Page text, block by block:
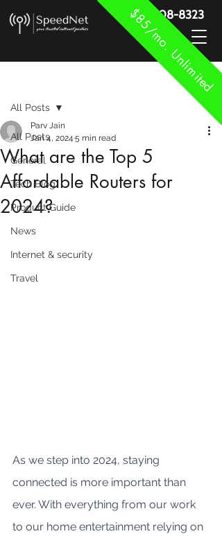
$85/mo. Unlimited
888-908-8323
All Posts
General
Tech Blog
Product Guide
News
Internet & security
Travel
All Posts
What are the Top 5
Affordable Routers for
2024?
Parv Jain
Jan 4, 2024 5 min read
As we step into 2024, staying
connected is more important than
ever. With everything from our work
to our home entertainment relying on